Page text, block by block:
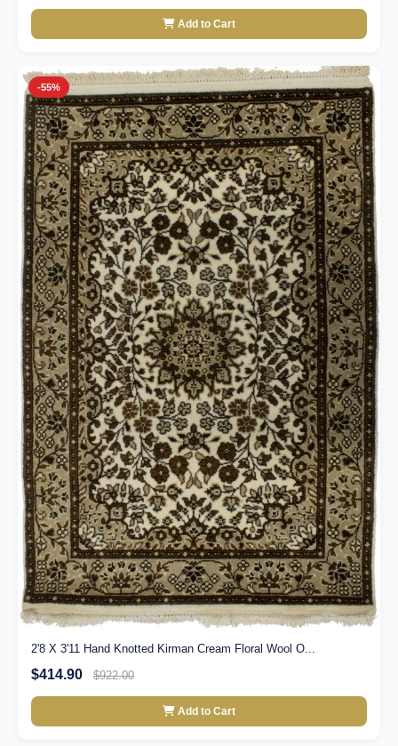
Add to Cart
-55%
2'8 X 3'11 Hand Knotted Kirman Cream Floral Wool O...
$414.90 $922.00
Add to Cart